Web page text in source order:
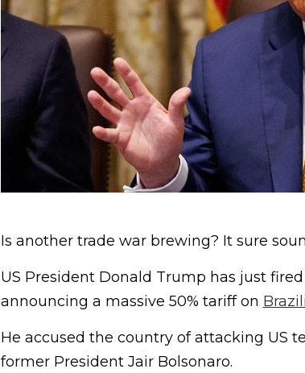
Is another trade war brewing? It sure
US President Donald Trump has just
announcing a massive 50% tariff on
He accused the country of attacking US
former President Jair Bolsonaro.